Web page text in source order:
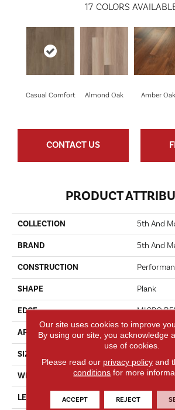
17 COLORS
Casual Comfort Almond Oak Amber Oak
CONTACT US
PRODUCT
COLLECTION 5th And
BRAND 5th And
CONSTRUCTION
SHAPE Plank
EDGE MICRO
APPLICATION
SIZE
WIDTH 7 In
LENGTH 48 In
Our site uses cookies to improve
By using our site, you acknowledge
use of cookies.
Please read our privacy policyand
conditions for more
ACCEPT REJECT